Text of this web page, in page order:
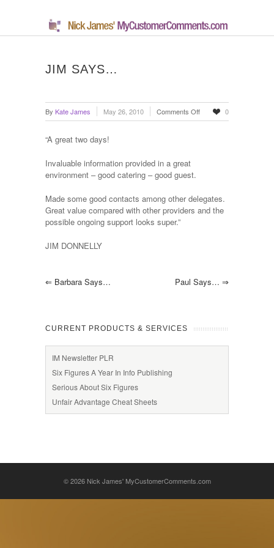
JIM SAYS…
By Kate James May 26, 2010 Comments Offon
Jim
0
“A great two days!
Invaluable information provided in a great
environment – good catering – good guest.
Made some good contacts among other delegates.
Great value compared with other providers and the
possible ongoing support looks super.”
JIM DONNELLY
⇐ Barbara Says… Paul Says… ⇒
CURRENT PRODUCTS & SERVICES
IM Newsletter PLR
Six Figures A Year In Info Publishing
Serious About Six Figures
Unfair Advantage Cheat Sheets
© 2026 Nick James' MyCustomerComments.com